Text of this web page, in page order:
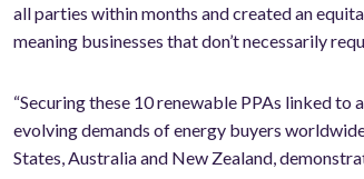
all parties within months and created an
meaning businesses that don’t necessarily
“Securing these 10 renewable PPAs linked
evolving demands of energy buyers
States, Australia and New Zealand,